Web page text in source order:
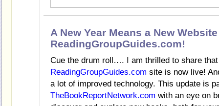
A New Year Means a New
ReadingGroupGuides.com!
Cue the drum roll…. I am thrilled to share
ReadingGroupGuides.com site is now live!
a lot of improved technology. This update is
TheBookReportNetwork.com with an eye on